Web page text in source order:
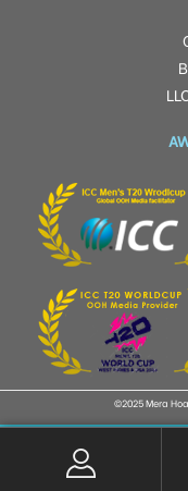
©2025 Mera